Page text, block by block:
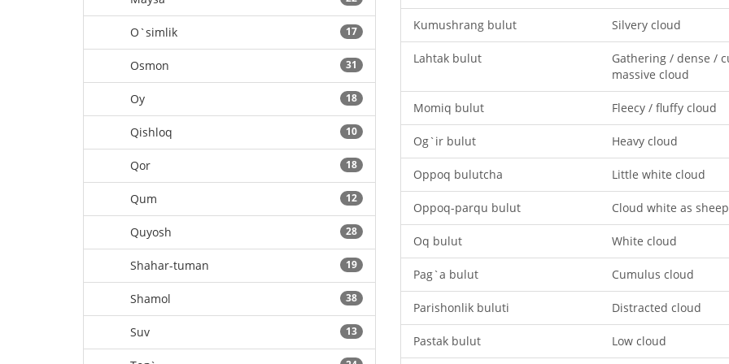
O`simlik 17
Osmon 31
Oy 18
Qishloq 10
Qor 18
Qum 12
Quyosh 28
Shahar-tuman 19
Shamol 38
Suv 13
Kumushrang bulut Silvery cloud
Lahtak bulut
Gathering / dense /
massive cloud
Momiq bulut Fleecy / fluffy cloud
Og`ir bulut Heavy cloud
Oppoq bulutcha Little white cloud
Oppoq-parqu bulut Cloud white as sheep
Oq bulut White cloud
Pag`a bulut Cumulus cloud
Parishonlik buluti Distracted cloud
Pastak bulut Low cloud